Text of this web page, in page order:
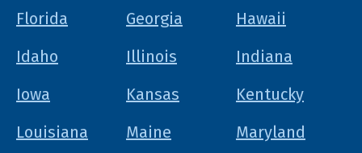
Florida
Georgia
Hawaii
Idaho
Illinois
Indiana
Iowa
Kansas
Kentucky
Louisiana
Maine Maryland